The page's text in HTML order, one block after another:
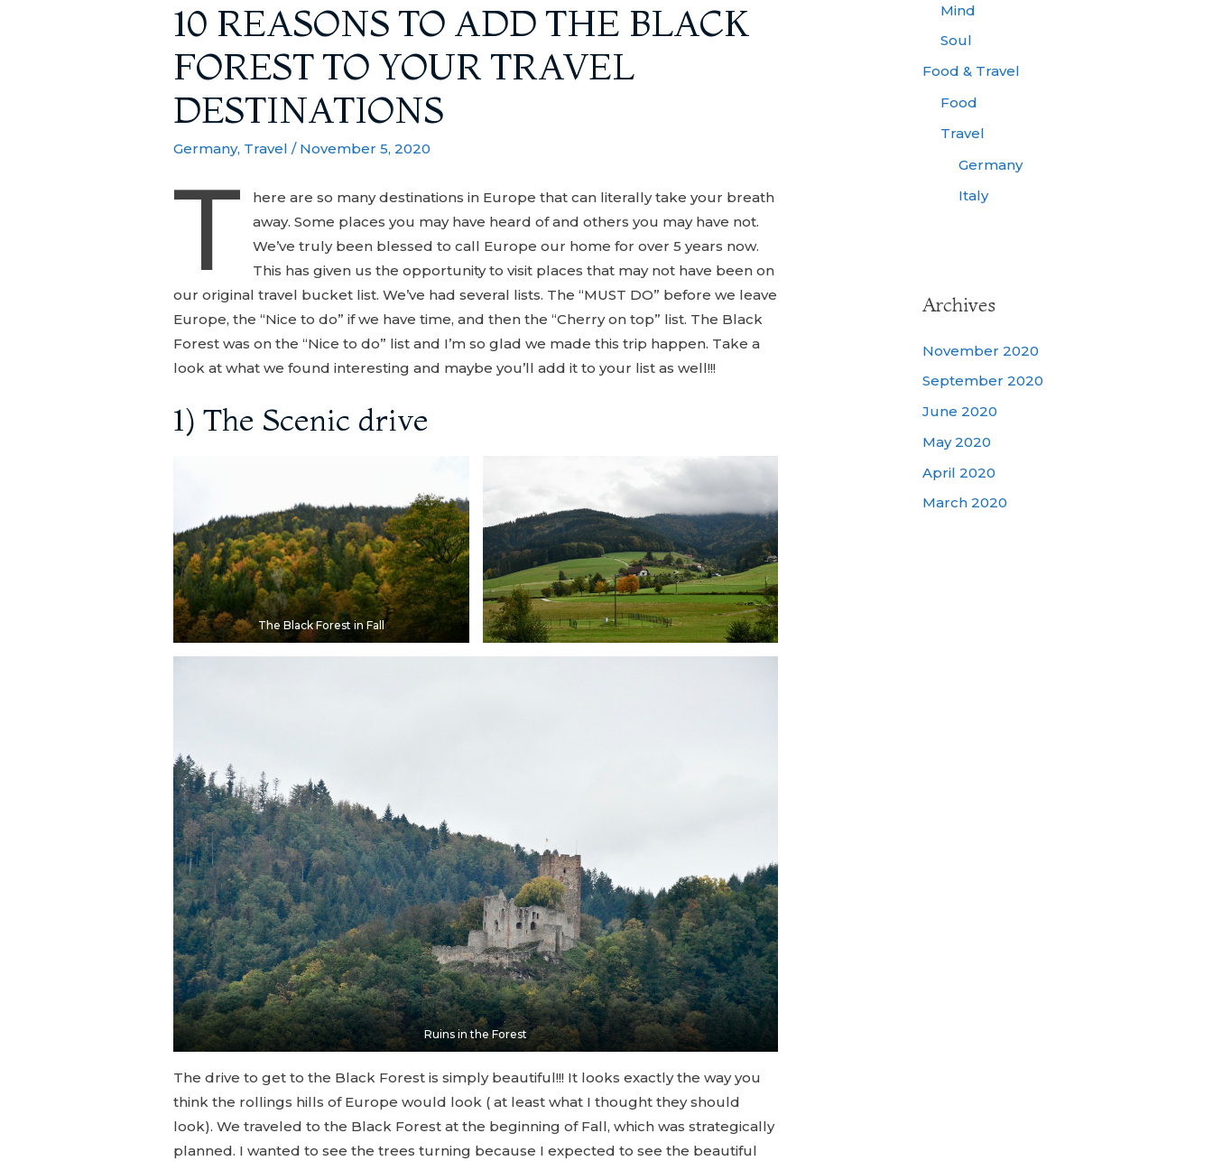
10 REASONS TO ADD THE BLACK
FOREST TO YOUR TRAVEL
DESTINATIONS
Germany, Travel / November 5, 2020
T
here are so many destinations in Europe that can literally take your breath
away. Some places you may have heard of and others you may have not.
We’ve truly been blessed to call Europe our home for over 5 years now.
This has given us the opportunity to visit places that may not have been on
our original travel bucket list. We’ve had several lists. The “MUST DO” before we leave
Europe, the “Nice to do” if we have time, and then the “Cherry on top” list. The Black
Forest was on the “Nice to do” list and I’m so glad we made this trip happen. Take a
look at what we found interesting and maybe you’ll add it to your list as well!!!
1) The Scenic drive
The Black Forest in Fall
Ruins in the Forest
The drive to get to the Black Forest is simply beautiful!!! It looks exactly the way you
think the rollings hills of Europe would look ( at least what I thought they should
look). We traveled to the Black Forest at the beginning of Fall, which was strategically
planned. I wanted to see the trees turning because I expected to see the beautiful
Mind
Soul
Food & Travel
Food
Travel
Germany
Italy
Archives
November 2020
September 2020
June 2020
May 2020
April 2020
March 2020